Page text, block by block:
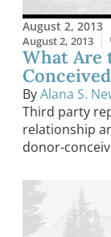
August 2, 2013
August 2, 2013
What Are
ByAlana S.
Third party
relationship
donor-